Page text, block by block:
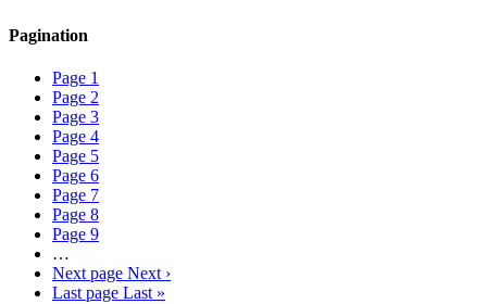
Pagination
Page 1
Page 2
Page 3
Page 4
Page 5
Page 6
Page 7
Page 8
Page 9
…
Next page Next ›
Last page Last »